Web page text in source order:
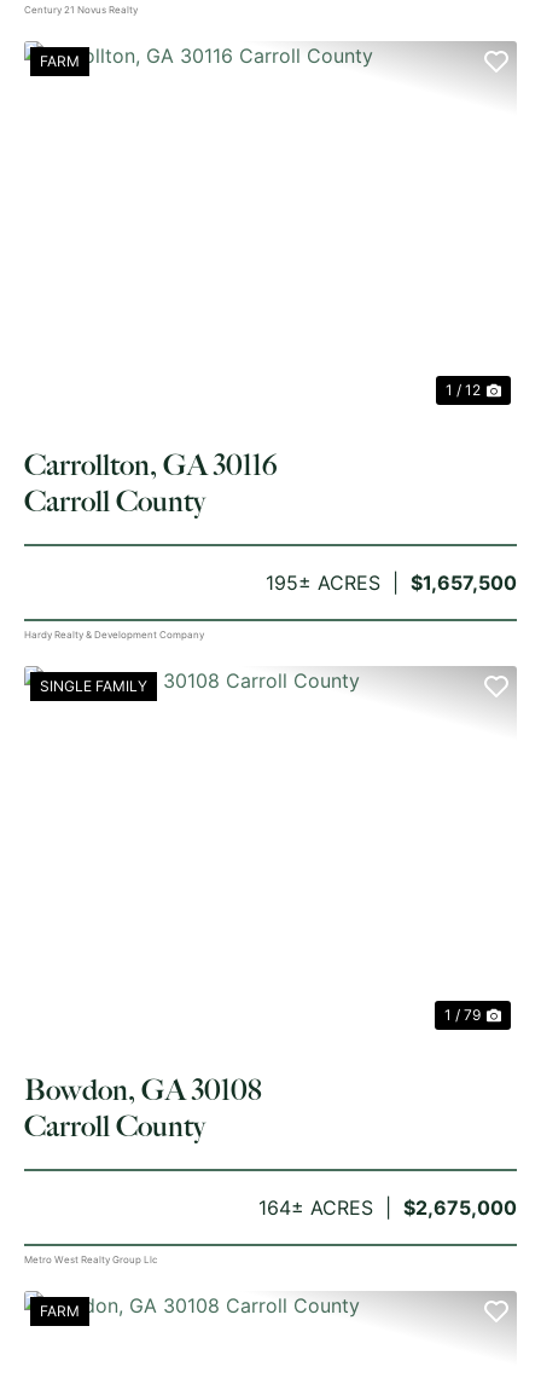
Century 21 Novus Realty
FARM
1 / 12
$1,657,500
195± ACRES
Carrollton, GA 30116
Carroll County
Hardy Realty & Development Company
SINGLE FAMILY
1 / 79
$2,675,000
164± ACRES
Bowdon, GA 30108
Carroll County
Metro West Realty Group Llc
FARM